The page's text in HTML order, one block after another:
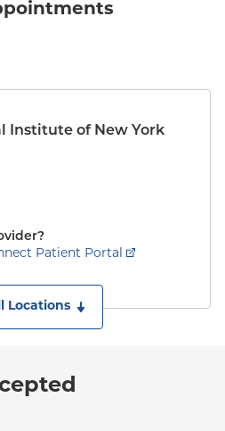
Institute of New York
Patient Portal
Locations